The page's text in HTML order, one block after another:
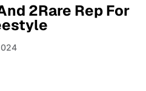
2Rare Rep For